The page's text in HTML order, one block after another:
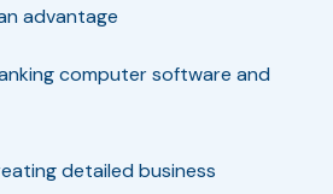
advantage
computer software and
detailed business